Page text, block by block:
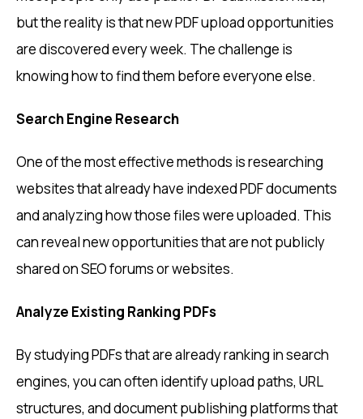
but the reality is that new PDF upload opportunities
are discovered every week. The challenge is
knowing how to find them before everyone else.
Search Engine Research
One of the most effective methods is researching
websites that already have indexed PDF documents
and analyzing how those files were uploaded. This
can reveal new opportunities that are not publicly
shared on SEO forums or websites.
Analyze Existing Ranking PDFs
By studying PDFs that are already ranking in search
engines, you can often identify upload paths, URL
structures, and document publishing platforms that